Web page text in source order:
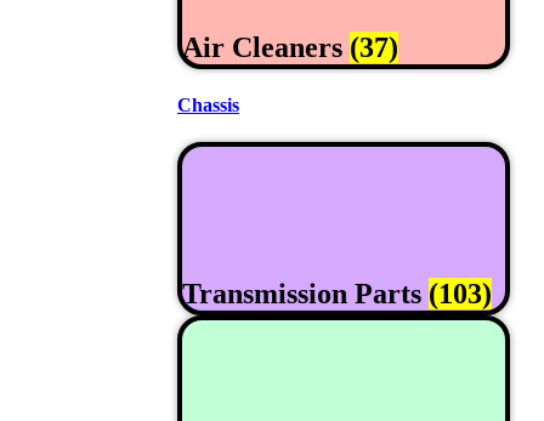
Air Cleaners (37)
Chassis
Transmission Parts (103)